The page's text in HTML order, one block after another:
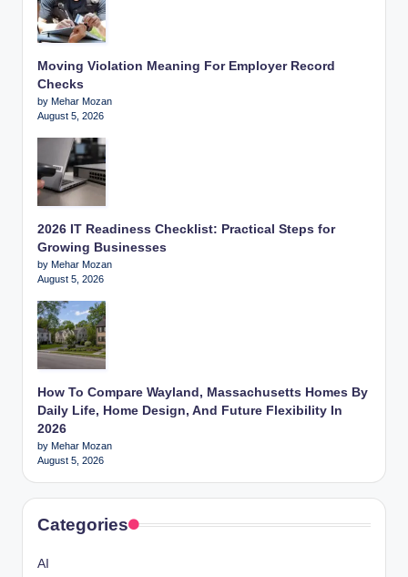
Moving Violation Meaning For Employer Record
Checks
by Mehar Mozan
August 5, 2026
2026 IT Readiness Checklist: Practical Steps for
Growing Businesses
by Mehar Mozan
August 5, 2026
How To Compare Wayland, Massachusetts Homes By
Daily Life, Home Design, And Future Flexibility In
2026
by Mehar Mozan
August 5, 2026
Categories
AI